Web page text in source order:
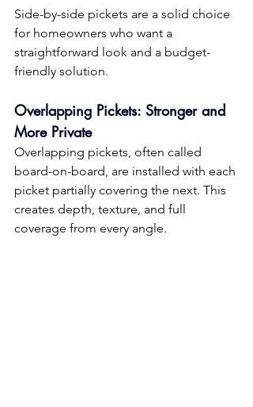
Side-by-side pickets are a solid choice
for homeowners who want a
straightforward look and a budget-
friendly solution.
Overlapping Pickets: Stronger and
More Private
Overlapping pickets, often called
board-on-board, are installed with each
picket partially covering the next. This
creates depth, texture, and full
coverage from every angle.